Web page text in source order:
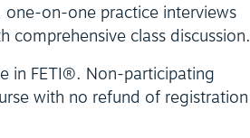
one-on-one practice interviews
class discussion.
in FETI®. Non-participating
with no refund of registration